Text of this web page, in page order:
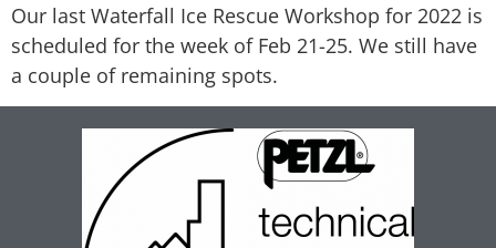
Our last Waterfall Ice Rescue Workshop for 2022 is
scheduled for the week of Feb 21-25. We still have
a couple of remaining spots.